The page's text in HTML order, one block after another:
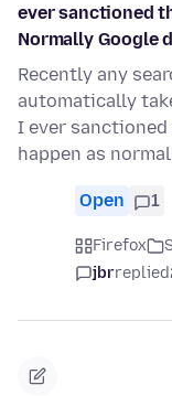
ever sanctioned
Normally Google
Recently any
automatically
I ever
happen as
Open 1
Firefox
jbrreplied